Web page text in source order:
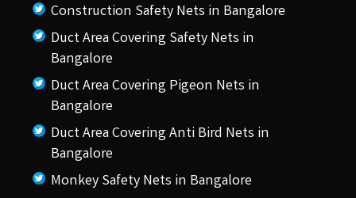
Construction Safety Nets in Bangalore
Duct Area Covering Safety Nets in
Bangalore
Duct Area Covering Pigeon Nets in
Bangalore
Duct Area Covering Anti Bird Nets in
Bangalore
Monkey Safety Nets in Bangalore